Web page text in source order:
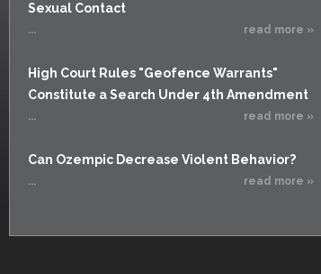
Sexual Contact
... read more »
High Court Rules "Geofence Warrants"
Constitute a Search Under 4th Amendment
... read more »
Can Ozempic Decrease Violent Behavior?
... read more »